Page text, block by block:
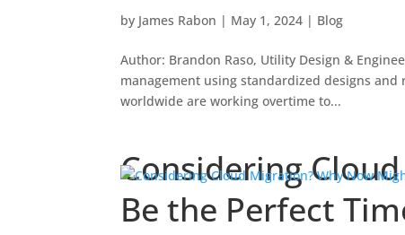
by James Rabon | May 1, 2024 | Blog
Author: Brandon Raso, Utility Design &
management using standardized designs
worldwide are working overtime to...
Considering
Be the Perfect